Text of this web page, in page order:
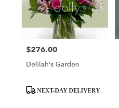
Miami
local
florists
Price:
$276.00
Delilah's Garden
ProductNEXT-DAY DELIVERY